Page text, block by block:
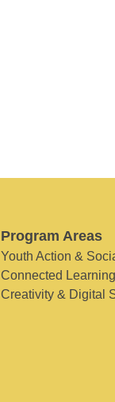
Program Areas
Youth Action &
Connected Learning
Creativity & Digital